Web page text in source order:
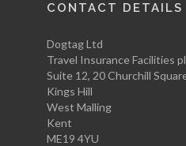
CONTACT DETAILS
Dogtag Ltd
Travel Insurance Facilities
Suite 12, 20 Churchill
Kings Hill
West Malling
Kent
ME19 4YU